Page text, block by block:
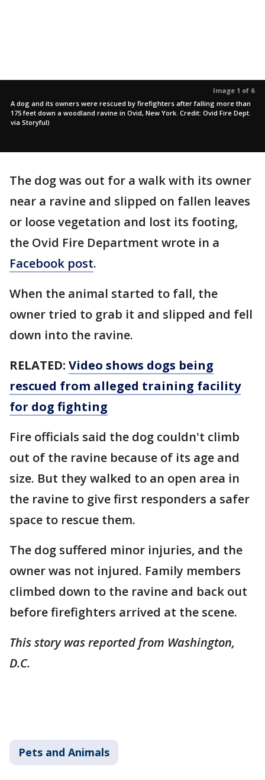
Image 1 of 6
A dog and its owners were rescued by firefighters after falling more than
175 feet down a woodland ravine in Ovid, New York. Credit: Ovid Fire Dept.
via Storyful)
The dog was out for a walk with its owner
near a ravine and slipped on fallen leaves
or loose vegetation and lost its footing,
the Ovid Fire Department wrote in a
Facebook post.
When the animal started to fall, the
owner tried to grab it and slipped and fell
down into the ravine.
RELATED: Video shows dogs being
rescued from alleged training facility
for dog fighting
Fire officials said the dog couldn't climb
out of the ravine because of its age and
size. But they walked to an open area in
the ravine to give first responders a safer
space to rescue them.
The dog suffered minor injuries, and the
owner was not injured. Family members
climbed down to the ravine and back out
before firefighters arrived at the scene.
This story was reported from Washington,
D.C.
Pets and Animals